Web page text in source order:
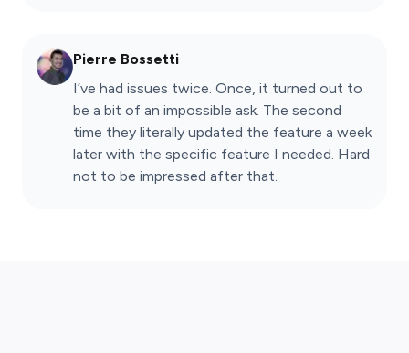
Pierre Bossetti
I’ve had issues twice. Once, it turned out to
be a bit of an impossible ask. The second
time they literally updated the feature a week
later with the specific feature I needed. Hard
not to be impressed after that.